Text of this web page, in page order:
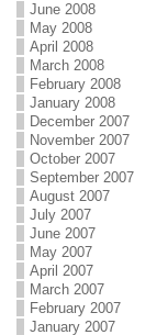
June 2008
May 2008
April 2008
March 2008
February 2008
January 2008
December 2007
November 2007
October 2007
September 2007
August 2007
July 2007
June 2007
May 2007
April 2007
March 2007
February 2007
January 2007